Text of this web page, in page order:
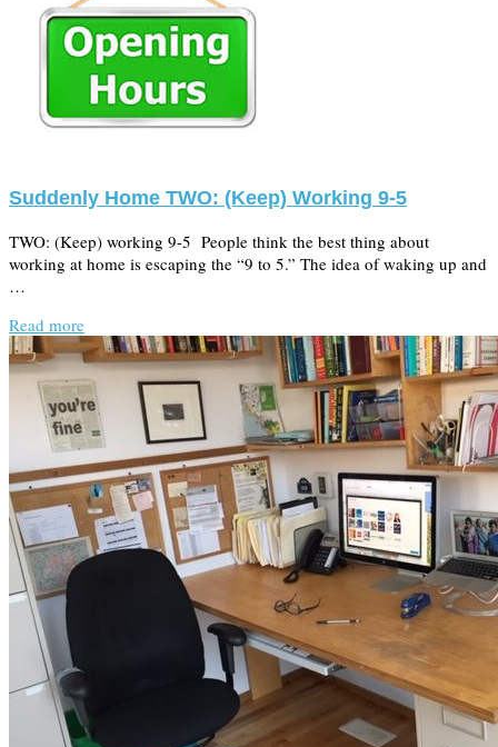
Suddenly Home TWO: (Keep) Working 9-5
TWO: (Keep) working 9-5 People think the best thing about
working at home is escaping the “9 to 5.” The idea of waking up and
…
Read more